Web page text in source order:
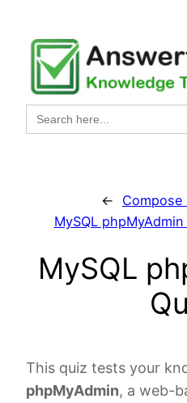
content
Search
for:
←
Compose
MySQL
MySQL
This quiz tests your
phpMyAdmin, a web-